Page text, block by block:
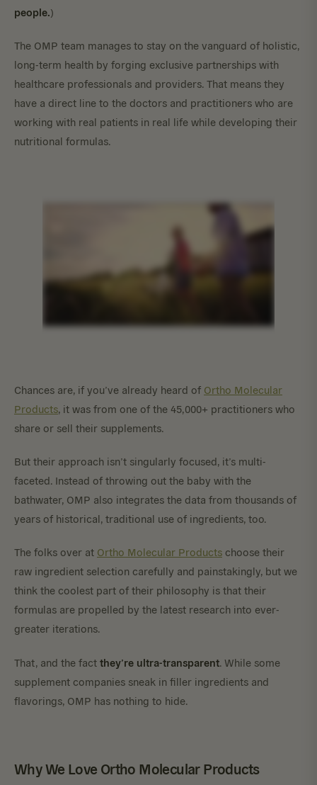
people. )
The OMP team manages to stay on the vanguard of holistic,
long-term health by forging exclusive partnerships with
healthcare professionals and providers. That means they
have a direct line to the doctors and practitioners who are
working with real patients in real life while developing their
nutritional formulas.
Chances are, if you’ve already heard of Ortho Molecular
Products, it was from one of the 45,000+ practitioners who
share or sell their supplements.
But their approach isn’t singularly focused, it’s multi-
faceted. Instead of throwing out the baby with the
bathwater, OMP also integrates the data from thousands of
years of historical, traditional use of ingredients, too.
The folks over at Ortho Molecular Products choose their
raw ingredient selection carefully and painstakingly, but we
think the coolest part of their philosophy is that their
formulas are propelled by the latest research into ever-
greater iterations.
That, and the fact they’re ultra-transparent. While some
supplement companies sneak in filler ingredients and
flavorings, OMP has nothing to hide.
Why We Love Ortho Molecular Products